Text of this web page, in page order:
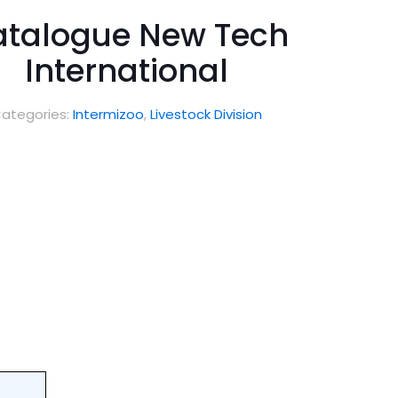
New Tech
International
Intermizoo,Livestock Division